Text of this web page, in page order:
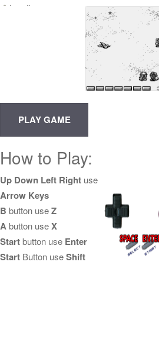
Loading...
How to Play:
Up Down Left Right use
Arrow Keys
B button useZ
Abutton useX
Startbutton use Enter
Start Button useShift